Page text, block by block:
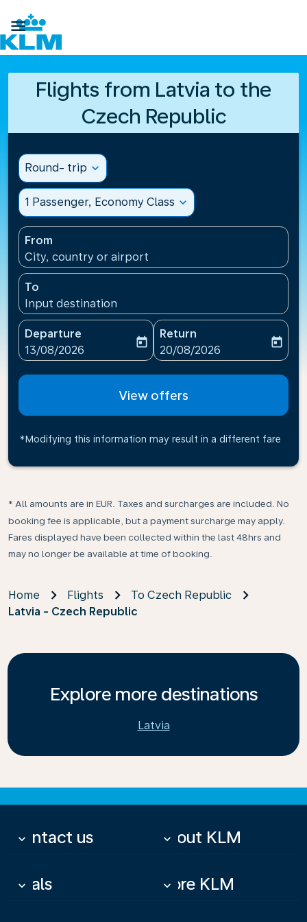

Flights from Latvia to the
Czech Republic
Round- trip expand_more
1 Passenger, Economy Class expand_more
From
City, country or airport
To
Input destination
Departure
fc-booking-departure-date-aria-label
13/08/2026
today
Return
fc-booking-return-date-
20/08/2026
today
View offers
*Modifying this information may result in a different fare
* All amounts are in EUR. Taxes and surcharges are included. No
booking fee is applicable, but a payment surcharge may apply.
Fares displayed have been collected within the last 48hrs and
may no longer be available at time of booking.
Home Flights
To Czech Republic
Latvia - Czech Republic
Explore more destinations
Latvia
Contact us
keyboard_arrow_down About KLM
keyboard_arrow_down
Deals
keyboard_arrow_down More KLM
keyboard_arrow_down